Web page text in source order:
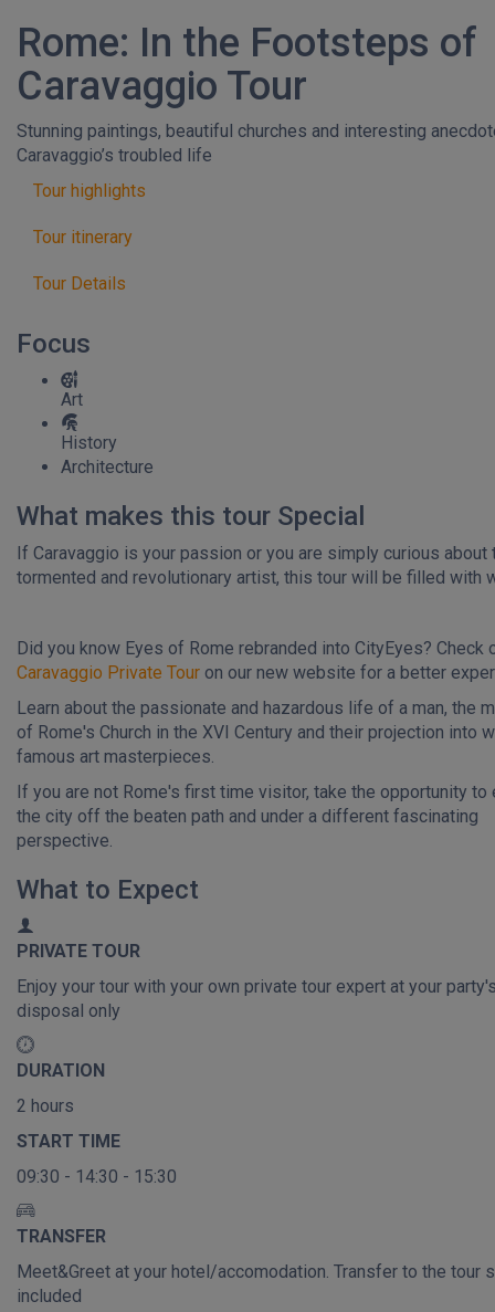
Rome: In the Footsteps of
Caravaggio Tour
Stunning paintings, beautiful churches and interesting
Caravaggio’s troubled life
Tour highlights
Tour itinerary
Tour Details
Focus
Art
History
Architecture
What makes this tour Special
If Caravaggio is your passion or you are simply curious about
tormented and revolutionary artist, this tour will be filled with
Did you know Eyes of Rome rebranded into CityEyes? Check
Caravaggio Private Tour on our new website for a better
Learn about the passionate and hazardous life of a man, the
of Rome's Church in the XVI Century and their projection into
famous art masterpieces.
If you are not Rome's first time visitor, take the opportunity to
the city off the beaten path and under a different fascinating
perspective.
What to Expect
PRIVATE TOUR
Enjoy your tour with your own private tour expert at your
disposal only
DURATION
2 hours
START TIME
09:30 - 14:30 - 15:30
TRANSFER
Meet&Greet at your hotel/accomodation. Transfer to the tour
included